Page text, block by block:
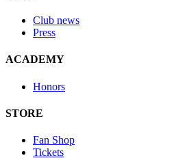
Club news
Press
ACADEMY
Honors
STORE
Fan Shop
Tickets